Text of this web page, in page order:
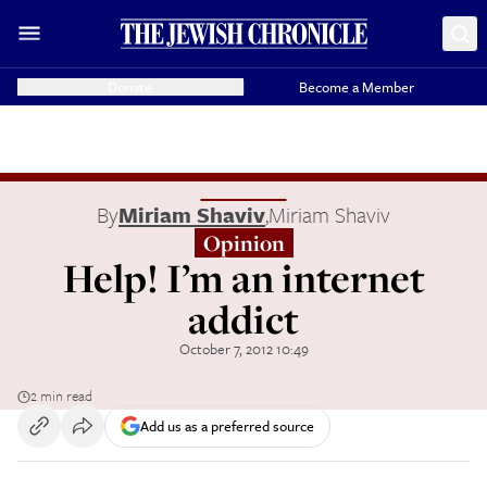
Become a Member
ByMiriam Shaviv,Miriam Shaviv
Opinion
Help! I’m an internet
addict
October 7, 2012 10:49
2 min read
Add us as a preferred source